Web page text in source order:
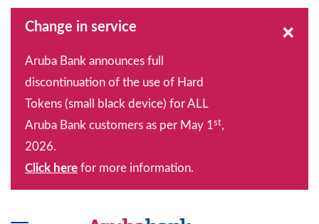
Change in service
Aruba Bank announces full
discontinuation of the use of Hard
Tokens (small black device) for ALL
Aruba Bank customers as per May 1st,
2026.
Click here for more information.
×